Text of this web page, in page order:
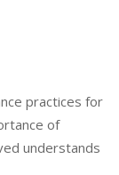
practices for
of
understands